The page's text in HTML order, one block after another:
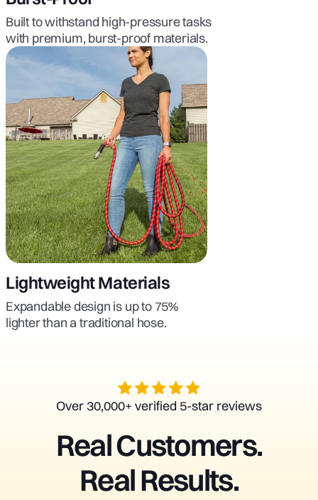
Built to withstand high-pressure tasks
with premium, burst-proof materials.
Lightweight Materials
Expandable design is up to 75%
lighter than a traditional hose.
Over 30,000+ verified 5-star reviews
RealCustomers.
RealResults.